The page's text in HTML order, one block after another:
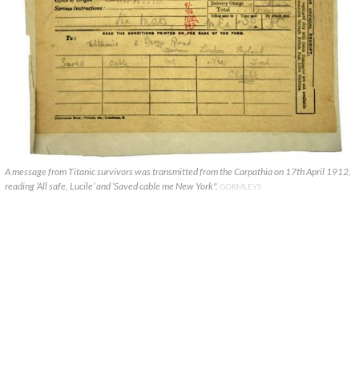
A message from Titanic survivors was transmitted from the Carpathia on 17th April 1912,
reading ‘All safe, Lucile’ and ‘Saved cable me New York". GORMLEYS